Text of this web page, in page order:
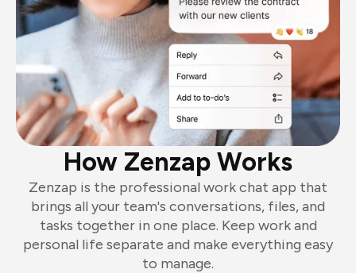
How Zenzap Works
Zenzap is the professional work chat app that
brings all your team's conversations, files, and
tasks together in one place. Keep work and
personal life separate and make everything easy
to manage.